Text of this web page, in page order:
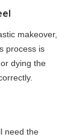
makeover,
process is
dying the
need the